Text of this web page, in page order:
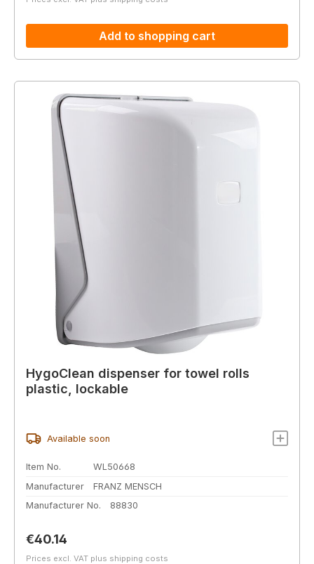
Add to shopping cart
HygoClean dispenser for towel rolls
plastic, lockable
Available soon
Item No.
WL50668
Manufacturer
FRANZ MENSCH
Manufacturer No.
88830
Regular price:
€40.14
Prices excl. VAT plus shipping costs